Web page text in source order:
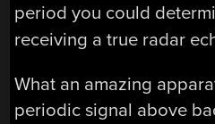
period you could
receiving a true radar
What an amazing
periodic signal above